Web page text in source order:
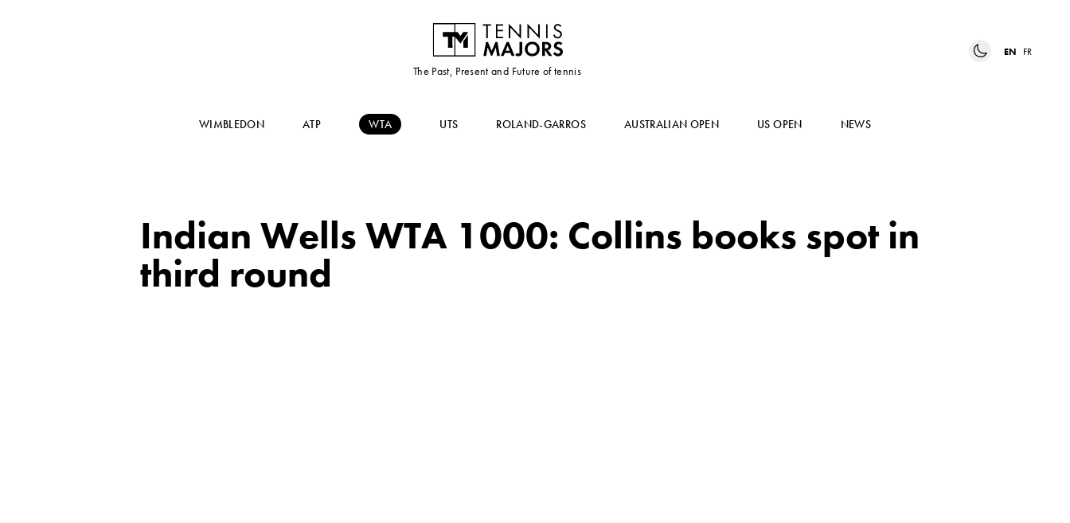
The Past, Present and Future of tennis
EN FR
WIMBLEDON ATP WTA UTS ROLAND-GARROS AUSTRALIAN OPEN US OPEN NEWS
Indian Wells WTA 1000: Collins books spot in
third round